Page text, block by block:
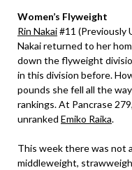
Women’s Flyweight
Rin Nakai#11 (Previously
Nakai returned to her
down the flyweight
in this division before.
pounds she fell all the
rankings. At Pancrase
unranked Emiko Raika.
This week there was not
middleweight,